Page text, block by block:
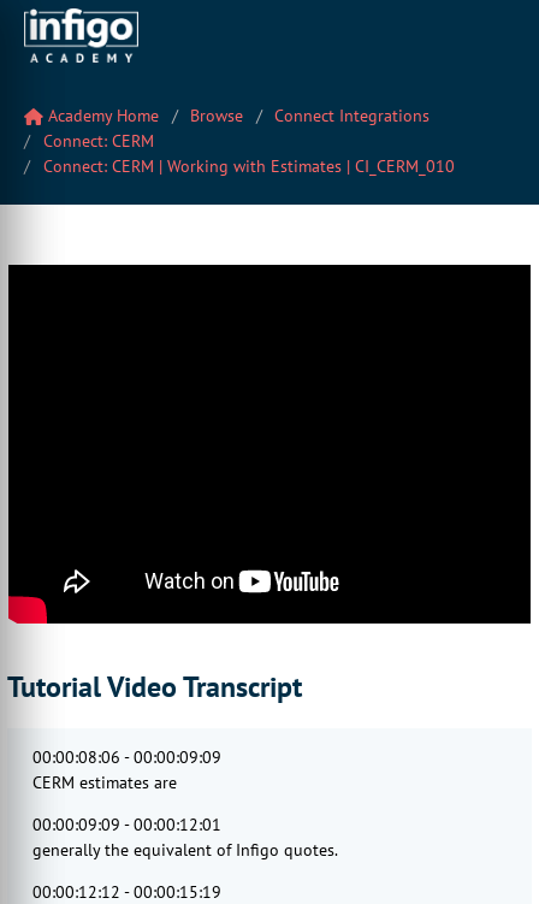
Academy Home Browse
Connect Integrations
Connect: CERM
Connect: CERM | Working with Estimates | CI_CERM_010
Tutorial Video Transcript
00:00:08:06 - 00:00:09:09
CERM estimates are
00:00:09:09 - 00:00:12:01
generally the equivalent of Infigo quotes.
00:00:12:12 - 00:00:15:19